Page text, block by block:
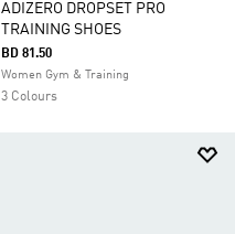
ADIZERO DROPSET PRO
TRAINING SHOES
BD 81.50
Women Gym & Training
3 Colours